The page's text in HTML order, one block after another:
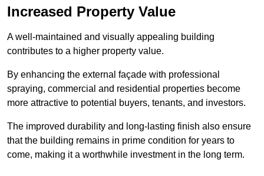
Increased Property Value
A well-maintained and visually appealing building
contributes to a higher property value.
By enhancing the external façade with professional
spraying, commercial and residential properties become
more attractive to potential buyers, tenants, and investors.
The improved durability and long-lasting finish also ensure
that the building remains in prime condition for years to
come, making it a worthwhile investment in the long term.